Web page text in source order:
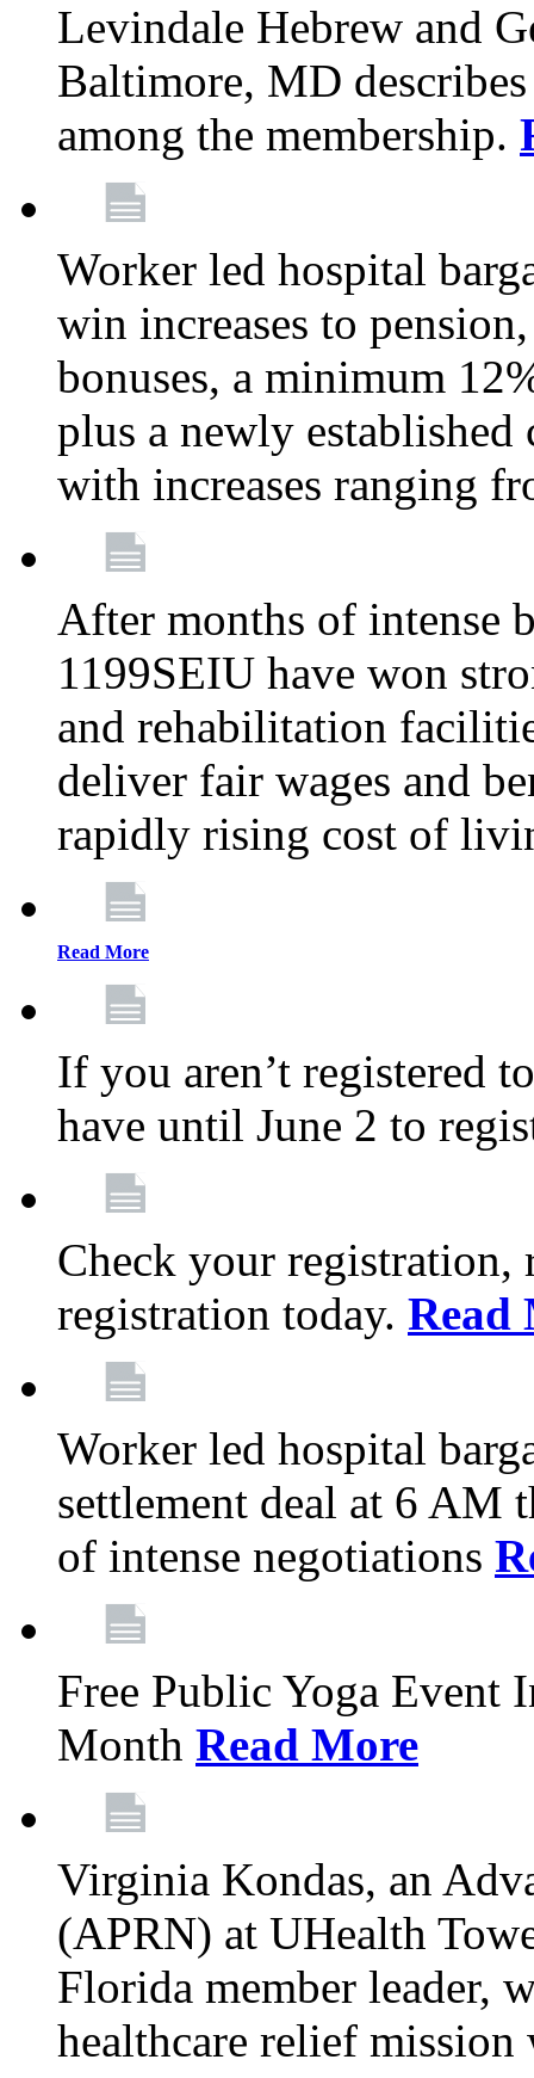
Levindale Hebrew and
Baltimore, MD
among the membership.
Worker led hospital
win increases to
bonuses, a minimum
plus a newly established
with increases ranging
After months of intense
1199SEIU have won
and rehabilitation
deliver fair wages and
rapidly rising cost of
Read More
If you aren’t registered
have until June 2 to
Check your registration,
registration today. Read
Worker led hospital
settlement deal at 6
of intense negotiations
Free Public Yoga Event
Month Read More
Virginia Kondas, an
(APRN) at UHealth
Florida member leader,
healthcare relief